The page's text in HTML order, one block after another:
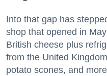
Into that gap has
shop that opened in
British cheese plus
from the United
potato scones, and